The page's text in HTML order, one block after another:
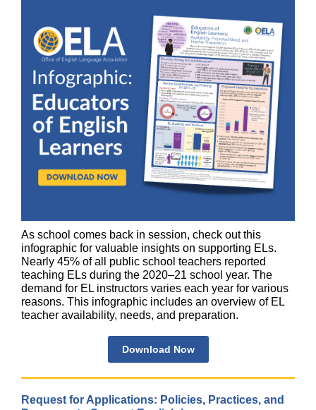
As school comes back in session, check out this
infographic for valuable insights on supporting ELs.
Nearly 45% of all public school teachers reported
teaching ELs during the 2020–21 school year. The
demand for EL instructors varies each year for various
reasons. This infographic includes an overview of EL
teacher availability, needs, and preparation.
Download Now
Request for Applications: Policies, Practices, and